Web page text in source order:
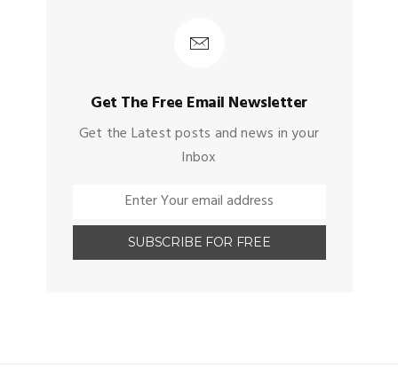
Get The Free Email Newsletter
Get the Latest posts and news in your
Inbox